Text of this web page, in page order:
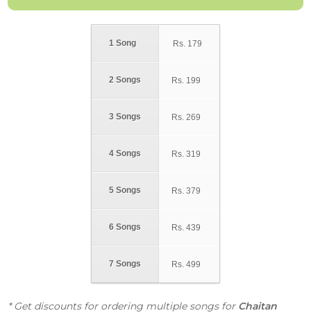
1 Song
2 Songs
3 Songs
4 Songs
5 Songs
6 Songs
7 Songs
Rs. 179
Rs. 199
Rs. 269
Rs. 319
Rs. 379
Rs. 439
Rs. 499
* Get discounts for ordering multiple songs for Chaitan